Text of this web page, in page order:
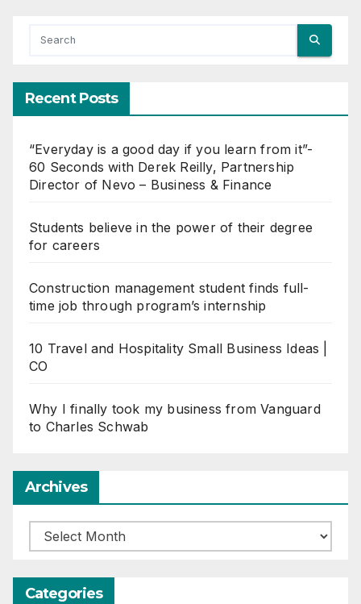
Recent Posts
“Everyday is a good day if you learn from it”-
60 Seconds with Derek Reilly, Partnership
Director of Nevo – Business & Finance
Students believe in the power of their degree
for careers
Construction management student finds full-
time job through program’s internship
10 Travel and Hospitality Small Business Ideas |
CO
Why I finally took my business from Vanguard
to Charles Schwab
Archives
Archives
Categories